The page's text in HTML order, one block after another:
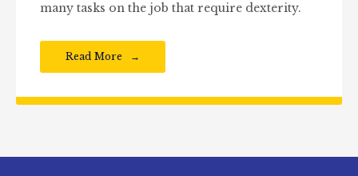
many tasks on the job that require dexterity.
Read More